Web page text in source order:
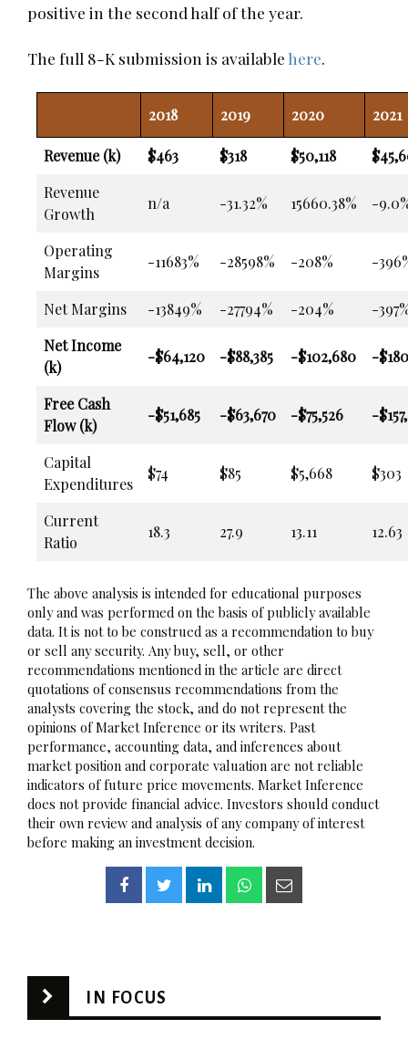
positive in the second half of the year.
The full 8-K submission is available here.
2018 2019 2020 2021
Revenue (k) $463 $318 $50,118
Revenue
Growth
n/a -31.32% 15660.38% -
Operating
Margins
-11683% -28598% -208% -
Net Margins -13849% -27794% -204%
-
Net Income
(k)
-$64,120 -$88,385 -$102,680 -
Free Cash
Flow (k)
-$51,685 -$63,670 -$75,526 -
Capital
Expenditures
$74 $85 $5,668 $303
Current
Ratio
18.3 27.9 13.11 12.63
The above analysis is intended for educational purposes
only and was performed on the basis of publicly available
data. It is not to be construed as a recommendation to buy
or sell any security. Any buy, sell, or other
recommendations mentioned in the article are direct
quotations of consensus recommendations from the
analysts covering the stock, and do not represent the
opinions of Market Inference or its writers. Past
performance, accounting data, and inferences about
market position and corporate valuation are not reliable
indicators of future price movements. Market Inference
does not provide financial advice. Investors should conduct
their own review and analysis of any company of interest
before making an investment decision.
IN FOCUS